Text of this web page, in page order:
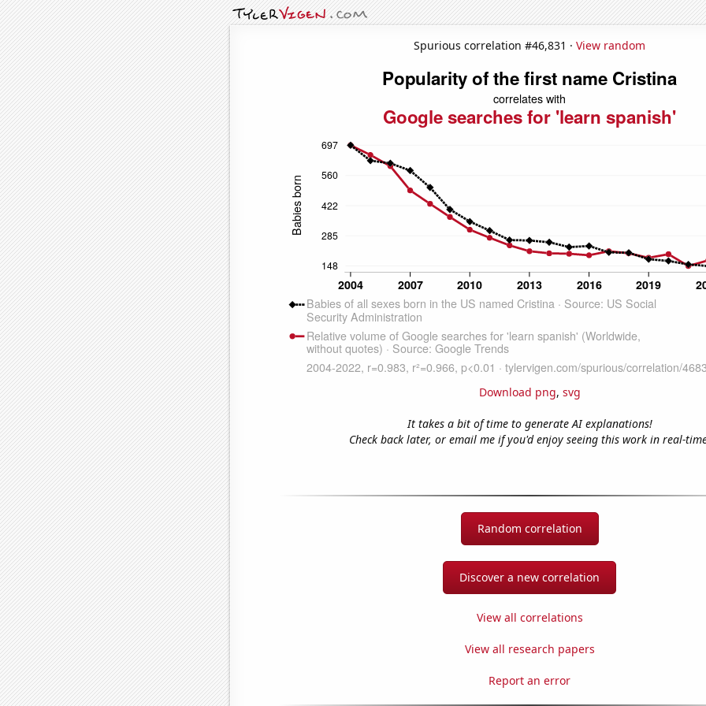
Spurious correlation #46,831 · View random
Download png, svg
It takes a bit of time to generate AI explanations!
Check back later, or email me if you'd enjoy seeing this work in real-
Random correlation
Discover a new correlation
View all correlations
View all research papers
Report an error